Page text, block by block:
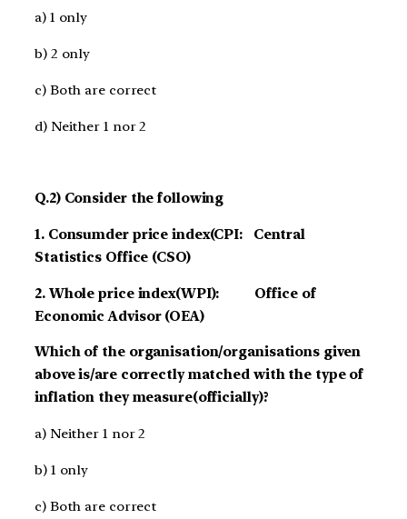
a) 1 only
b) 2 only
c) Both are correct
d) Neither 1 nor 2
Q.2) Consider the following
1. Consumder price index(CPI: Central
Statistics Office (CSO)
2. Whole price index(WPI): Office of
Economic Advisor (OEA)
Which of the organisation/organisations given
above is/are correctly matched with the type of
inflation they measure(officially)?
a) Neither 1 nor 2
b) 1 only
c) Both are correct